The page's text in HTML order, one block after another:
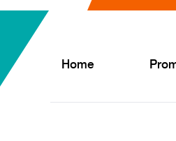
Home